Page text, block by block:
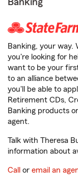
Banking
Banking, your
you're looking for
want to be your
to an alliance
you'll be able to
Retirement CDs,
Banking products
agent.
Talk with Theresa
information about
Call or email an